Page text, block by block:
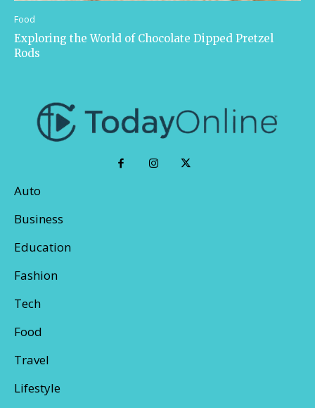
Food
Exploring the World of Chocolate Dipped Pretzel
Rods
Auto
Business
Education
Fashion
Tech
Food
Travel
Lifestyle